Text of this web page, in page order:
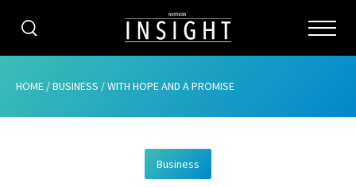
CATEGORIES
ABOUT
HOME /BUSINESS /WITH HOPE AND A PROMISE
Business